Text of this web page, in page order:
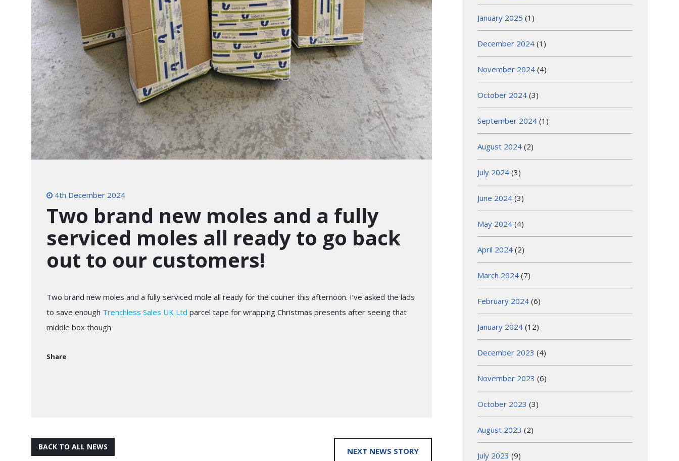
4th December 2024
Two brand new moles and a fully
serviced moles all ready to go back
out to our customers!
Two brand new moles and a fully serviced mole all ready for the courier this afternoon. I’ve asked the lads
to save enough Trenchless Sales UK Ltd parcel tape for wrapping Christmas presents after seeing that
middle box though
Share
BACK TO ALL NEWS NEXT NEWS STORY
January 2025 (1)
December 2024 (1)
November 2024 (4)
October 2024 (3)
September 2024 (1)
August 2024 (2)
July 2024 (3)
June 2024 (3)
May 2024 (4)
April 2024 (2)
March 2024 (7)
February 2024 (6)
January 2024 (12)
December 2023 (4)
November 2023 (6)
October 2023 (3)
August 2023 (2)
July 2023 (9)